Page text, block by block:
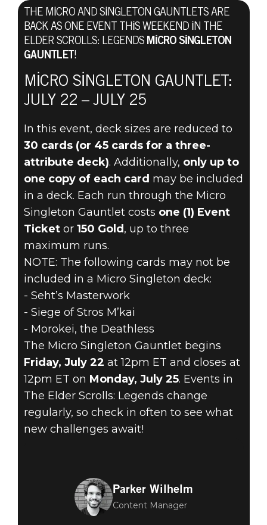
The Elder Scrolls: Legends
20 Temmuz 2022
THE MICRO
SINGLETON
GAUNTLET
RETURNS JULY
22
THE MICRO AND SINGLETON GAUNTLETS ARE
BACK AS ONE EVENT THIS WEEKEND IN THE
ELDER SCROLLS: LEGENDS MICRO SINGLETON
GAUNTLET !
MICRO SINGLETON GAUNTLET:
JULY 22 – JULY 25
In this event, deck sizes are reduced to
30 cards (or 45 cards for a three-
attribute deck). Additionally, only up to
one copy of each card may be included
in a deck. Each run through the Micro
Singleton Gauntlet costs one (1) Event
Ticketor 150 Gold , up to three
maximum runs.
NOTE: The following cards may not be
included in a Micro Singleton deck:
- Seht’s Masterwork
- Siege of Stros M’kai
- Morokei, the Deathless
The Micro Singleton Gauntlet begins
Friday, July 22 at 12pm ET and closes at
12pm ET on Monday, July 25. Events in
The Elder Scrolls: Legends change
regularly, so check in often to see what
new challenges await!
Parker Wilhelm
Content Manager